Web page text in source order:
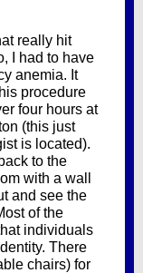
really hit
I had to have
anemia. It
procedure
four hours at
(this just
is located).
to the
with a wall
and see the
of the
individuals
There
chairs) for